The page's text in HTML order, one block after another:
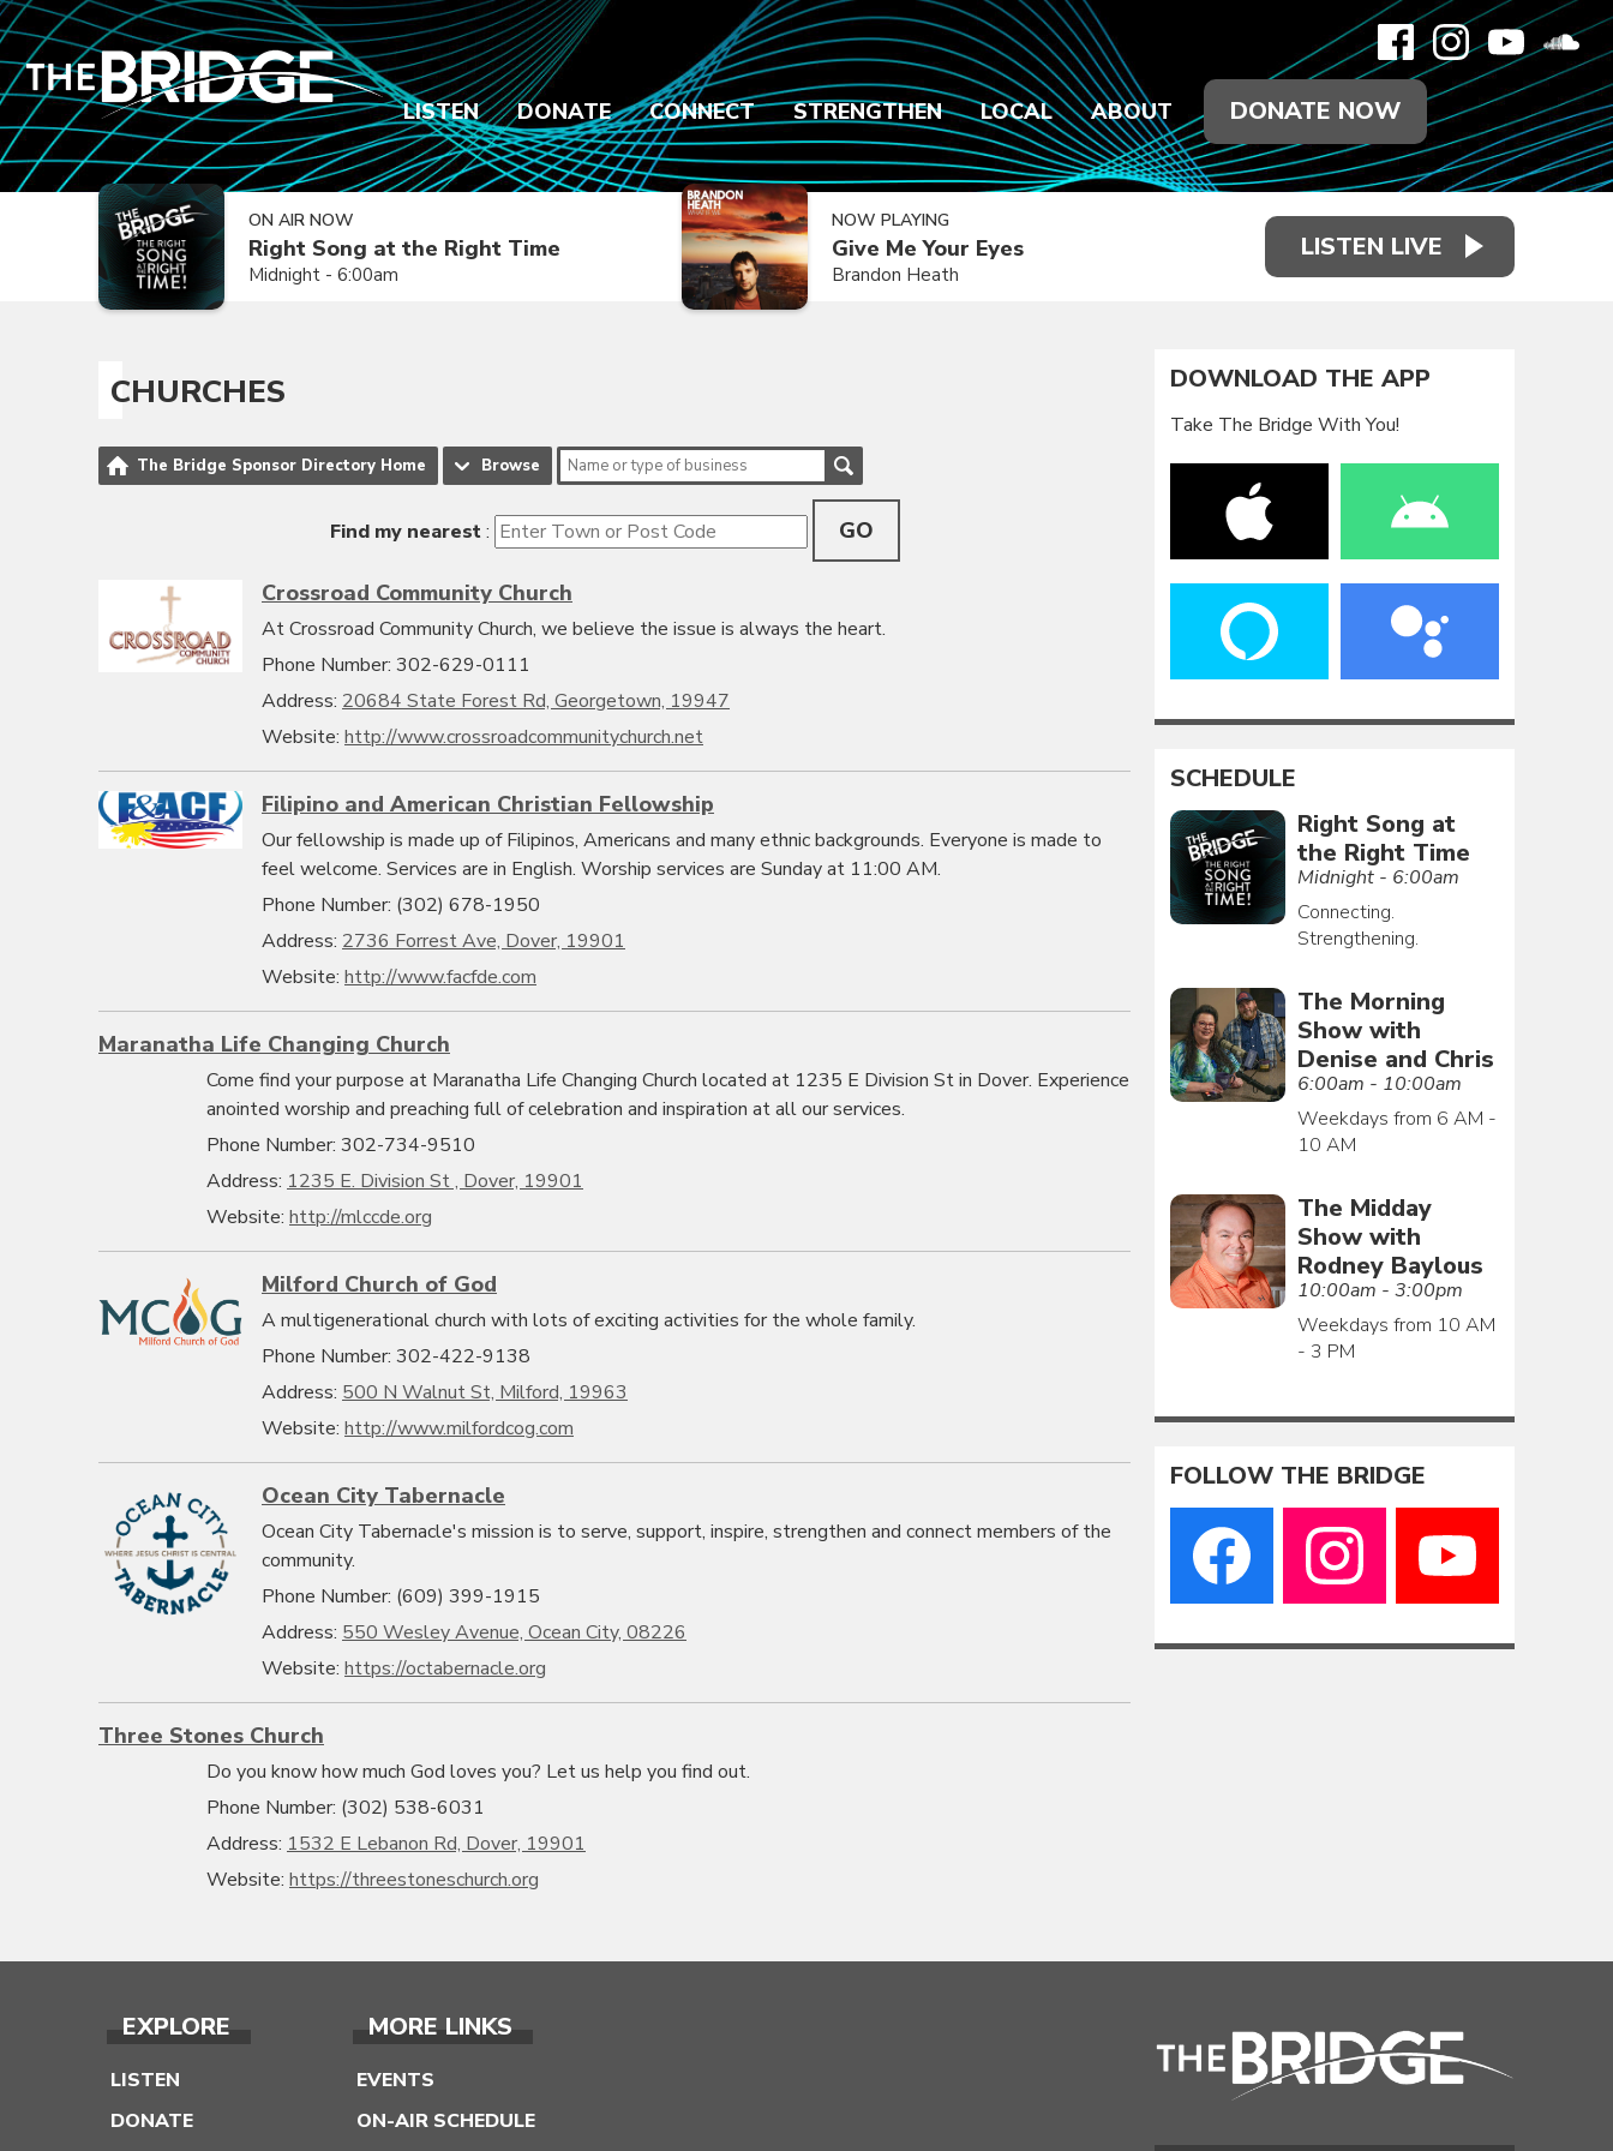
LISTEN DONATE CONNECT STRENGTHEN LOCAL ABOUT DONATE NOW
ON AIR NOW
Right Song at the Right Time
Midnight - 6:00am
NOW PLAYING
Give Me Your Eyes
Brandon Heath
LISTEN LIVE
CHURCHES
The Bridge Sponsor Directory Home Browse
Find my nearest: GO
Crossroad Community Church
At Crossroad Community Church, we believe the issue is always the heart.
Phone Number: 302-629-0111
Address: 20684 State Forest Rd, Georgetown, 19947
Website: http://www.crossroadcommunitychurch.net
Filipino and American Christian Fellowship
Our fellowship is made up of Filipinos, Americans and many ethnic backgrounds. Everyone is made to
feel welcome. Services are in English. Worship services are Sunday at 11:00 AM.
Phone Number: (302) 678-1950
Address: 2736 Forrest Ave, Dover, 19901
Website: http://www.facfde.com
Maranatha Life Changing Church
Come find your purpose at Maranatha Life Changing Church located at 1235 E Division St in Dover. Experience
anointed worship and preaching full of celebration and inspiration at all our services.
Phone Number: 302-734-9510
Address: 1235 E. Division St , Dover, 19901
Website: http://mlccde.org
Milford Church of God
A multigenerational church with lots of exciting activities for the whole family.
Phone Number: 302-422-9138
Address: 500 N Walnut St, Milford, 19963
Website: http://www.milfordcog.com
Ocean City Tabernacle
Ocean City Tabernacle's mission is to serve, support, inspire, strengthen and connect members of the
community.
Phone Number: (609) 399-1915
Address: 550 Wesley Avenue, Ocean City, 08226
Website: https://octabernacle.org
Three Stones Church
Do you know how much God loves you? Let us help you find out.
Phone Number: (302) 538-6031
Address: 1532 E Lebanon Rd, Dover, 19901
Website: https://threestoneschurch.org
DOWNLOAD THE APP
Take The Bridge With You!
SCHEDULE
Right Song at
the Right Time
Midnight - 6:00am
Connecting.
Strengthening.
The Morning
Show with
Denise and Chris
6:00am - 10:00am
Weekdays from 6 AM -
10 AM
The Midday
Show with
Rodney Baylous
10:00am - 3:00pm
Weekdays from 10 AM
- 3 PM
FOLLOW THE BRIDGE
EXPLORE
LISTEN
DONATE
MORE LINKS
EVENTS
ON-AIR SCHEDULE